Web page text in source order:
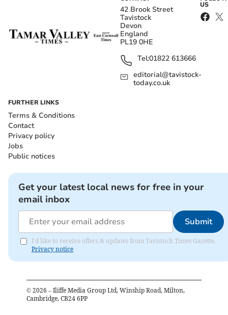
42 Brook Street
Tavistock
Devon
England
PL19 0HE
Tel:01822 613666
editorial@tavistock-
today.co.uk
US
FURTHER LINKS
Terms & Conditions
Contact
Privacy policy
Jobs
Public notices
Get your latest local news for free in your
email inbox
Submit
I'd like to receive offers & updates from Tavistock Times Gazette.
Privacy notice
© 2026 – Iliffe Media Group Ltd, Winship Road, Milton,
Cambridge, CB24 6PP